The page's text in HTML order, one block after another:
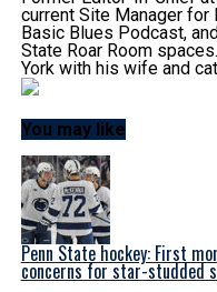
current Site Manager
Basic Blues Podcast,
State Roar Room
York with his wife and
You may like
Penn State hockey: First
concerns for star-studded